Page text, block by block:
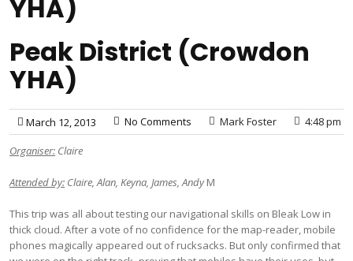
YHA)
Peak District (Crowdon
YHA)
March 12, 2013 No Comments Mark Foster 4:48 pm
Organiser: Claire
Attended by: Claire, Alan, Keyna, James, AndyM
This trip was all about testing our navigational skills on Bleak Low in
thick cloud. After a vote of no confidence for the map-reader, mobile
phones magically appeared out of rucksacks. But only confirmed that